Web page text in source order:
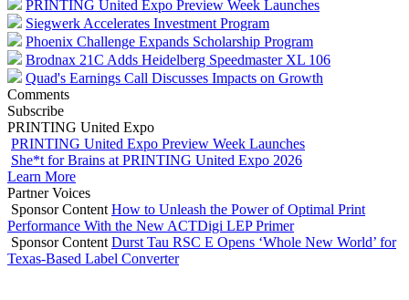
PRINTING United Expo Preview Week Launches
Siegwerk Accelerates Investment Program
Phoenix Challenge Expands Scholarship Program
Brodnax 21C Adds Heidelberg Speedmaster XL 106
Quad's Earnings Call Discusses Impacts on Growth
Comments
Subscribe
PRINTING United Expo
PRINTING United Expo Preview Week Launches
She*t for Brains at PRINTING United Expo 2026
Learn More
Partner Voices
Sponsor Content How to Unleash the Power of Optimal Print
Performance With the New ACTDigi LEP Primer
Sponsor Content Durst Tau RSC E Opens ‘Whole New World’ for
Texas-Based Label Converter